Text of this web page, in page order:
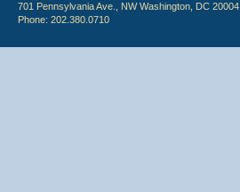
701 Pennsylvania Ave., NW Washington, DC 20004
Phone: 202.380.0710